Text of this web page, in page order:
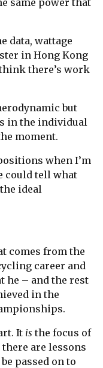
same power that
data, wattage
in Hong Kong
there’s work
but
in the individual
moment.
when I’m
could tell what
ideal
comes from the
career and
he – and the rest
in the
It is the focus of
are lessons
passed on to